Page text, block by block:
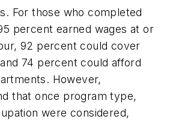
For those who completed
percent earned wages at or
92 percent could cover
74 percent could afford
However,
that once program type,
were considered,